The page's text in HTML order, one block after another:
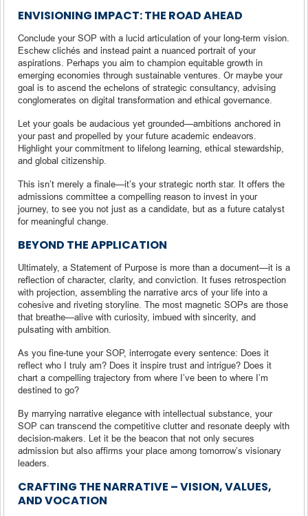
ENVISIONING IMPACT: THE ROAD AHEAD
Conclude your SOP with a lucid articulation of your long-term vision.
Eschew clichés and instead paint a nuanced portrait of your
aspirations. Perhaps you aim to champion equitable growth in
emerging economies through sustainable ventures. Or maybe your
goal is to ascend the echelons of strategic consultancy, advising
conglomerates on digital transformation and ethical governance.
Let your goals be audacious yet grounded—ambitions anchored in
your past and propelled by your future academic endeavors.
Highlight your commitment to lifelong learning, ethical stewardship,
and global citizenship.
This isn’t merely a finale—it’s your strategic north star. It offers the
admissions committee a compelling reason to invest in your
journey, to see you not just as a candidate, but as a future catalyst
for meaningful change.
BEYOND THE APPLICATION
Ultimately, a Statement of Purpose is more than a document—it is a
reflection of character, clarity, and conviction. It fuses retrospection
with projection, assembling the narrative arcs of your life into a
cohesive and riveting storyline. The most magnetic SOPs are those
that breathe—alive with curiosity, imbued with sincerity, and
pulsating with ambition.
As you fine-tune your SOP, interrogate every sentence: Does it
reflect who I truly am? Does it inspire trust and intrigue? Does it
chart a compelling trajectory from where I’ve been to where I’m
destined to go?
By marrying narrative elegance with intellectual substance, your
SOP can transcend the competitive clutter and resonate deeply with
decision-makers. Let it be the beacon that not only secures
admission but also affirms your place among tomorrow’s visionary
leaders.
CRAFTING THE NARRATIVE – VISION, VALUES,
AND VOCATION